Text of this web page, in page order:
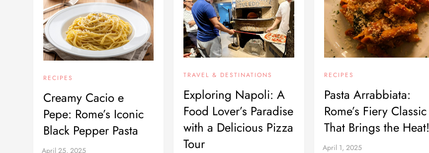
RECIPES
Creamy Cacio e
Pepe: Rome’s Iconic
Black Pepper Pasta
TRAVEL & DESTINATIONS
Exploring Napoli: A
Food Lover’s Paradise
with a Delicious Pizza
Tour
RECIPES
Pasta Arrabbiata:
Rome’s Fiery Classic
That Brings the Heat!